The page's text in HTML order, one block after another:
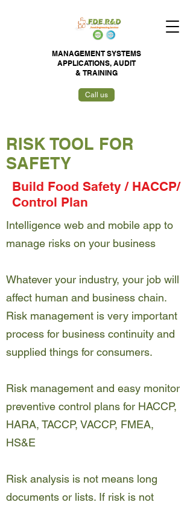
MANAGEMENT SYSTEMS
APPLICATIONS, AUDIT
& TRAINING
Call us
RISK TOOL FOR
SAFETY
Build Food Safety / HACCP/
Control Plan
Intelligence web and mobile app to
manage risks on your business
Whatever your industry, your job will
affect human and business chain.
Risk management is very important
process for business continuity and
supplied things for consumers.
Risk management and easy monitor
preventive control plans for HACCP,
HARA, TACCP, VACCP, FMEA,
HS&E
Risk analysis is not means long
documents or lists. If risk is not